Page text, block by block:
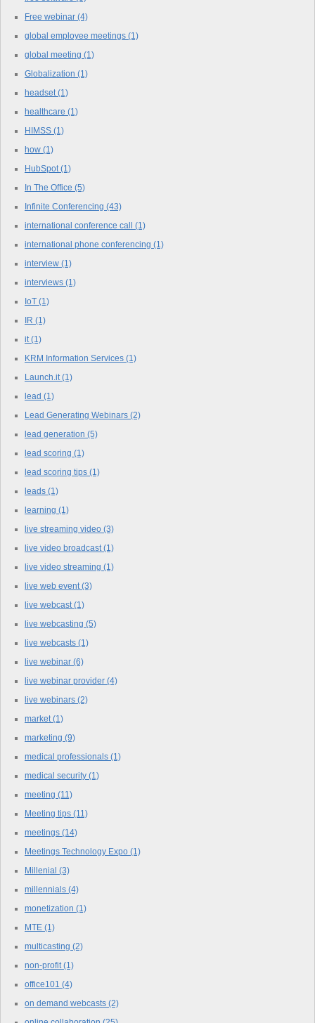
Free webinar (4)
global employee meetings (1)
global meeting (1)
Globalization (1)
headset(1)
healthcare (1)
HIMSS (1)
how (1)
HubSpot(1)
In The Office (5)
Infinite Conferencing (43)
international conference call (1)
international phone conferencing (1)
interview (1)
interviews (1)
IoT (1)
IR (1)
it(1)
KRM Information Services (1)
Launch.it(1)
lead (1)
Lead Generating Webinars (2)
lead generation (5)
lead scoring (1)
lead scoring tips (1)
leads (1)
learning (1)
live streaming video (3)
live video broadcast(1)
live video streaming (1)
live web event(3)
live webcast(1)
live webcasting (5)
live webcasts (1)
live webinar (6)
live webinar provider (4)
live webinars (2)
market(1)
marketing (9)
medical professionals (1)
medical security (1)
meeting (11)
Meeting tips (11)
meetings (14)
Meetings Technology Expo (1)
Millenial (3)
millennials (4)
monetization (1)
MTE (1)
multicasting (2)
non-profit(1)
office101 (4)
on demand webcasts (2)